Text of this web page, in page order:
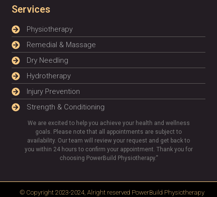
Services
Physiotherapy
Remedial & Massage
Dry Needling
Hydrotherapy
Injury Prevention
Strength & Conditioning
We are excited to help you achieve your health and wellness
goals. Please note that all appointments are subject to
availability. Our team will review your request and get back to
you within 24 hours to confirm your appointment. Thank you for
choosing PowerBuild Physiotherapy.”
© Copyright 2023-2024, Alright reserved PowerBuild Physiotherapy